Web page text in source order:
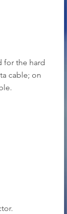
for the hard
cable; on